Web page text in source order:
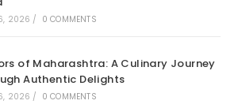
2026 / 0 COMMENTS
of Maharashtra: A Culinary Journey
Authentic Delights
2026 / 0 COMMENTS